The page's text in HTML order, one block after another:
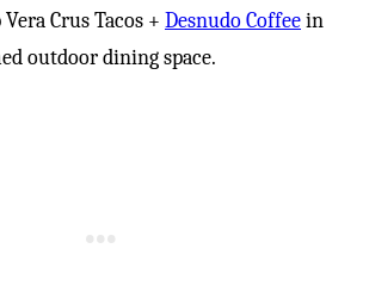
Crus Tacos + Desnudo Coffeein
outdoor dining space.